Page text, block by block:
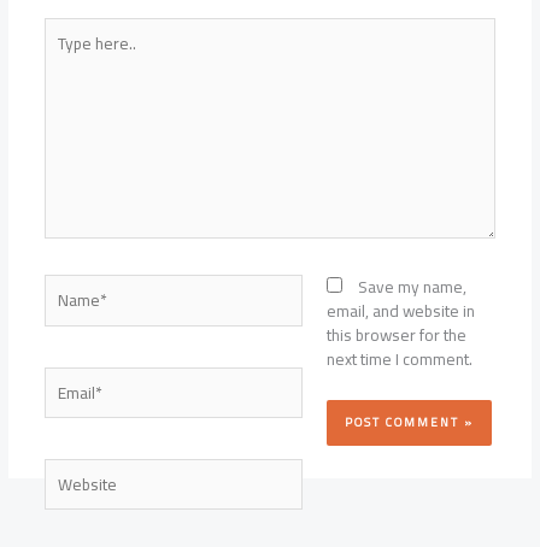
Type
here..
Name*
Email*
Website
Save my name,
email, and website in
this browser for the
next time I comment.